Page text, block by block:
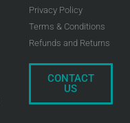
Privacy Policy
Terms & Conditions
Refunds and Returns
CONTACT
US